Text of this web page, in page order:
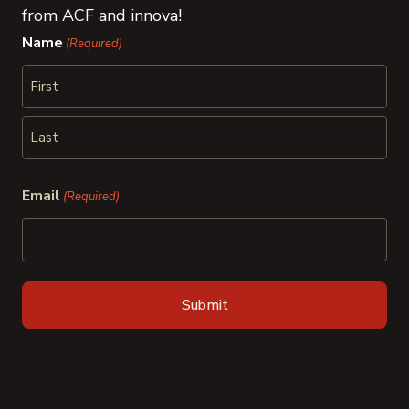
from ACF and innova!
Name (Required)
First
Email (Required)